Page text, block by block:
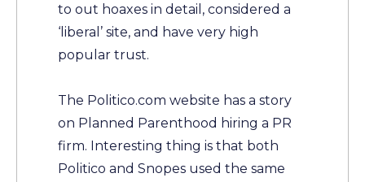
to out hoaxes in detail, considered a
‘liberal’ site, and have very high
popular trust.
The Politico.com website has a story
on Planned Parenthood hiring a PR
firm. Interesting thing is that both
Politico and Snopes used the same